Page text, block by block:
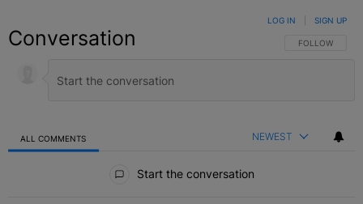
Conversation FOLLOW THIS
FOLLOW
LOG IN SIGN UP
ALL COMMENTS NEWEST
Start the conversation